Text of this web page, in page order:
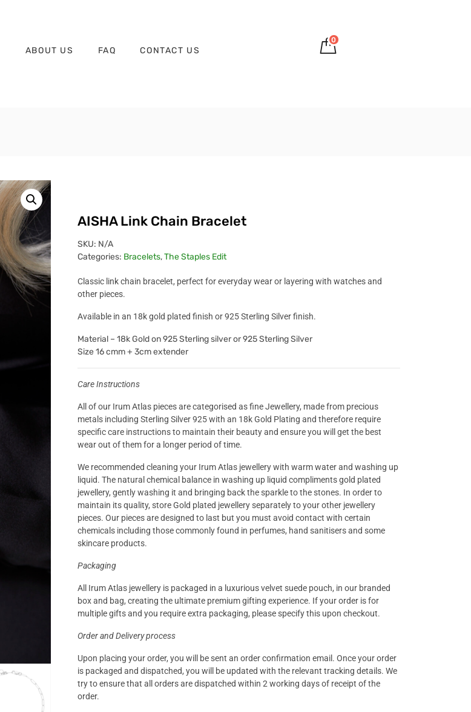
ABOUT US FAQ CONTACT US
0
AISHA Link Chain Bracelet
SKU: N/A
Categories: Bracelets,The Staples Edit
Classic link chain bracelet, perfect for everyday wear or layering with watches and
other pieces.
Available in an 18k gold plated finish or 925 Sterling Silver finish.
Material – 18k Gold on 925 Sterling silver or 925 Sterling Silver
Size 16 cmm + 3cm extender
Care Instructions
All of our Irum Atlas pieces are categorised as fine Jewellery, made from precious
metals including Sterling Silver 925 with an 18k Gold Plating and therefore require
specific care instructions to maintain their beauty and ensure you will get the best
wear out of them for a longer period of time.
We recommended cleaning your Irum Atlas jewellery with warm water and washing up
liquid. The natural chemical balance in washing up liquid compliments gold plated
jewellery, gently washing it and bringing back the sparkle to the stones. In order to
maintain its quality, store Gold plated jewellery separately to your other jewellery
pieces. Our pieces are designed to last but you must avoid contact with certain
chemicals including those commonly found in perfumes, hand sanitisers and some
skincare products.
Packaging
All Irum Atlas jewellery is packaged in a luxurious velvet suede pouch, in our branded
box and bag, creating the ultimate premium gifting experience. If your order is for
multiple gifts and you require extra packaging, please specify this upon checkout.
Order and Delivery process
Upon placing your order, you will be sent an order confirmation email. Once your order
is packaged and dispatched, you will be updated with the relevant tracking details. We
try to ensure that all orders are dispatched within 2 working days of receipt of the
order.